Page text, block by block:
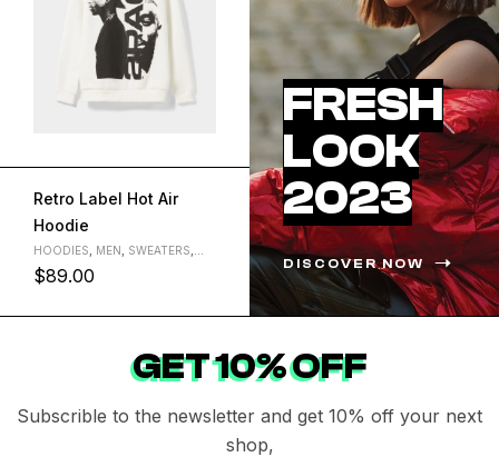
Retro Label Hot Air
Hoodie
HOODIES MEN SWEATERS
WOMEN
$89.00
XL
First row denim varsity
jacket
HOODIES, JACKETS MEN
$ 199.00
XL
FRESH
LOOK
2023
DISCOVER NOW
GET 10% OFF
Subscrible to the newsletter and get 10% off your next
shop,